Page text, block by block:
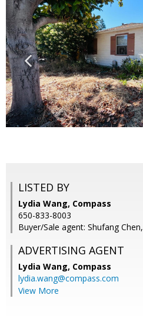
LISTED BY
Lydia Wang, Compass
650-833-8003
Buyer/Sale agent: Shufang Chen,
ADVERTISING AGENT
Lydia Wang, Compass
lydia.wang@compass.com
View More